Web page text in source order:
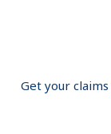
Get your